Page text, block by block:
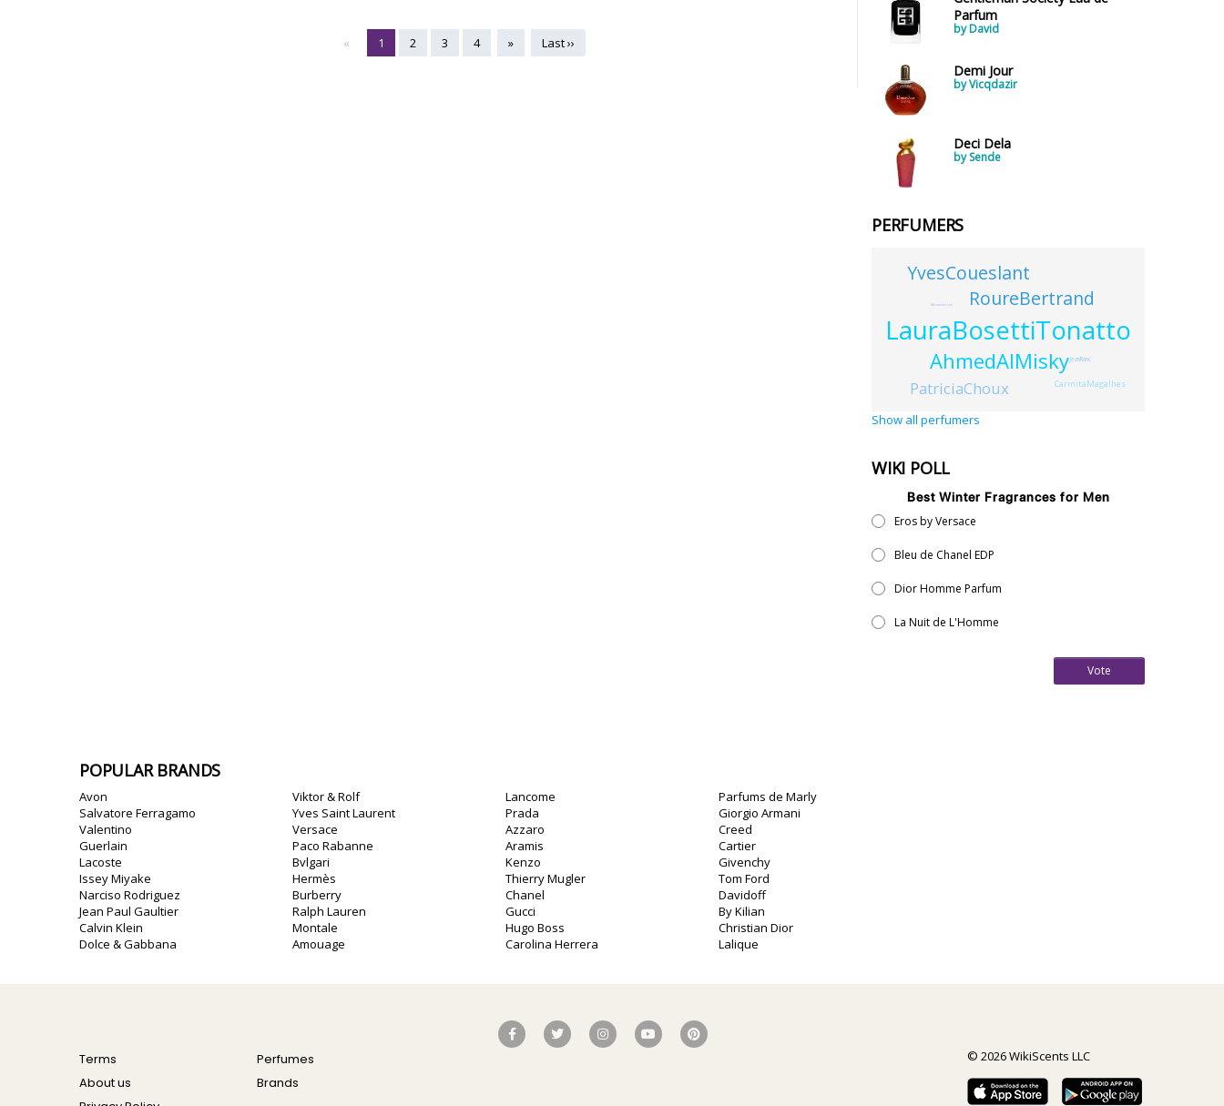
« 1 2 3 4 » Last ››
Parfum
by David
Demi Jour
by Vicqdazir
Deci Dela
by Sende
PERFUMERS
LauraBosettiTonatto
AhmedAlMisky
RoureBertrand
YvesCoueslant
PatriciaChoux CarmitaMagalhes
JeanRanc
AlexanderLee
Show all perfumers
WIKI POLL
Best Winter Fragrances for Men
Eros by Versace
Bleu de Chanel EDP
Dior Homme Parfum
La Nuit de L'Homme
Vote
POPULAR BRANDS
Avon
Salvatore Ferragamo
Valentino
Guerlain
Lacoste
Issey Miyake
Narciso Rodriguez
Jean Paul Gaultier
Calvin Klein
Dolce & Gabbana
Viktor & Rolf
Yves Saint Laurent
Versace
Paco Rabanne
Bvlgari
Hermès
Burberry
Ralph Lauren
Montale
Amouage
Lancome
Prada
Azzaro
Aramis
Kenzo
Thierry Mugler
Chanel
Gucci
Hugo Boss
Carolina Herrera
Parfums de Marly
Giorgio Armani
Creed
Cartier
Givenchy
Tom Ford
Davidoff
By Kilian
Christian Dior
Lalique
Terms
About us
Perfumes
Brands
© 2026 WikiScents LLC